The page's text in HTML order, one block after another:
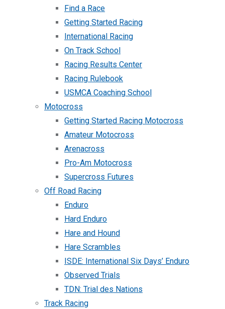
Find a Race
Getting Started Racing
International Racing
On Track School
Racing Results Center
Racing Rulebook
USMCA Coaching School
Motocross
Getting Started Racing Motocross
Amateur Motocross
Arenacross
Pro-Am Motocross
Supercross Futures
Off Road Racing
Enduro
Hard Enduro
Hare and Hound
Hare Scrambles
ISDE: International Six Days’ Enduro
Observed Trials
TDN: Trial des Nations
Track Racing